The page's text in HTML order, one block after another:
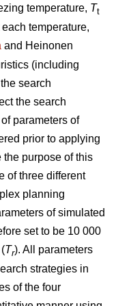
temperature, Tt
temperature,
and Heinonen
(including
search
the search
parameters of
prior to applying
the purpose of this
of three different
planning
of simulated
set to be 10 000
Tr). All parameters
strategies in
of the four